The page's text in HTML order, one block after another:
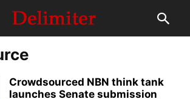
Crowdsourced NBN think tank
launches Senate submission